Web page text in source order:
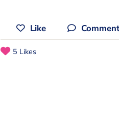
Like Comment
5 Likes